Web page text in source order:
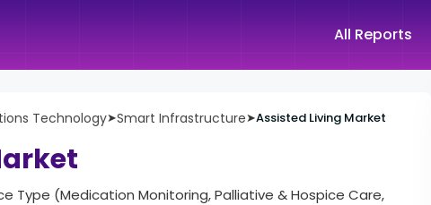
All Reports
Technology➤Smart Infrastructure➤Assisted Living Market
Type (Medication Monitoring, Palliative & Hospice Care,